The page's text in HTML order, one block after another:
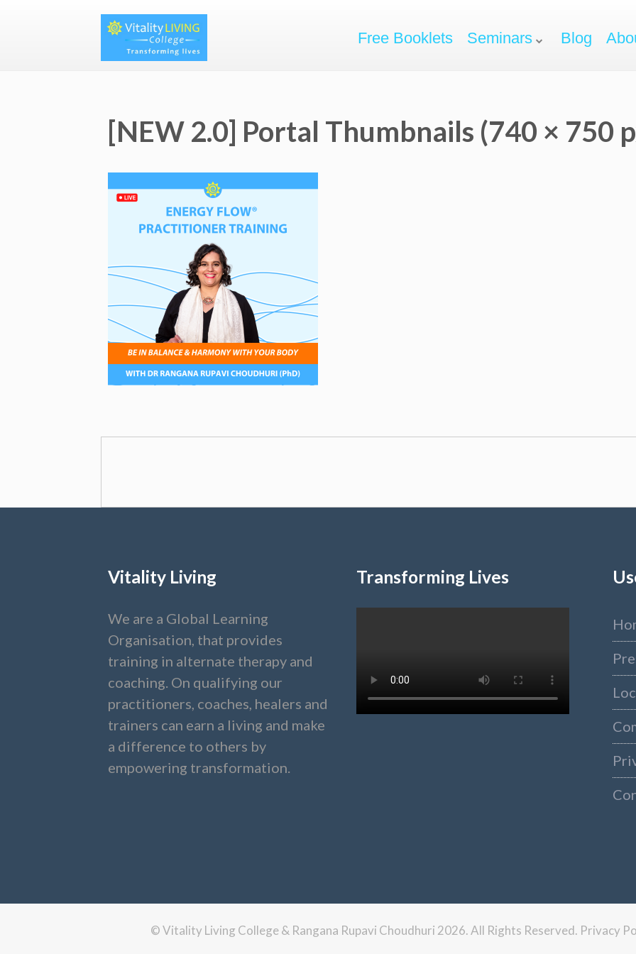
Free Booklets Seminars Blog
[NEW 2.0] Portal Thumbnails (740 × 750
Vitality Living
We are a Global Learning
Organisation, that provides
training in alternate therapy and
coaching. On qualifying our
practitioners, coaches, healers and
trainers can earn a living and make
a difference to others by
empowering transformation.
Transforming Lives
© Vitality Living College & Rangana Rupavi Choudhuri 2026. All Rights Reserved. Privacy